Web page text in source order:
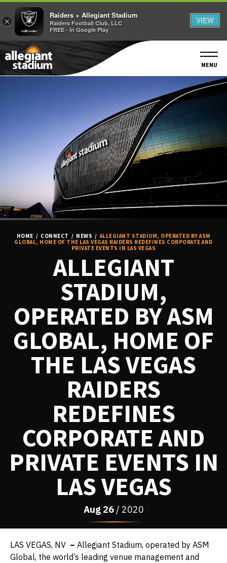
to
content
Accessibility
MENU
HOME / CONNECT / NEWS / ALLEGIANT STADIUM, OPERATED BY ASM
GLOBAL, HOME OF THE LAS VEGAS RAIDERS REDEFINES CORPORATE AND
PRIVATE EVENTS IN LAS VEGAS
ALLEGIANT
STADIUM,
OPERATED BY ASM
GLOBAL, HOME OF
THE LAS VEGAS
RAIDERS
REDEFINES
CORPORATE AND
PRIVATE EVENTS IN
LAS VEGAS
Aug 26/ 2020
LAS VEGAS, NV – Allegiant Stadium, operated by ASM
Global, the world’s leading venue management and
×
Raiders + Allegiant Stadium
Raiders Football Club, LLC
FREE - In Google Play
VIEW